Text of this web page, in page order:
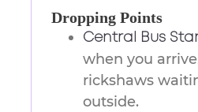
Dropping Points
Central Bus
when you
rickshaws
outside.